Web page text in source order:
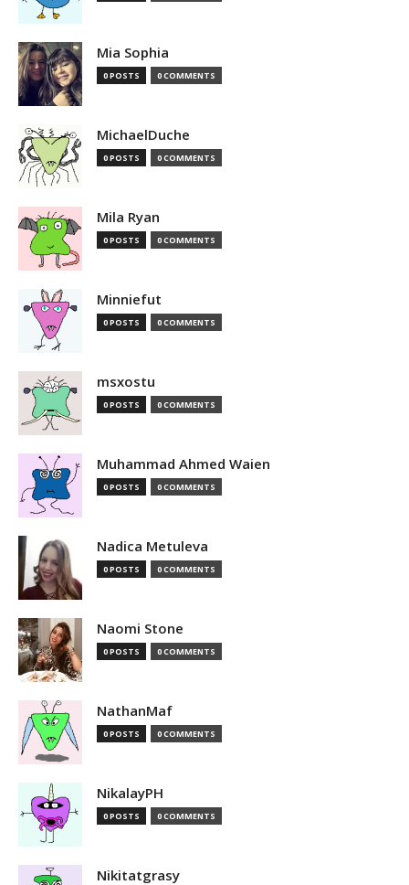
Mia Sophia
0 POSTS 0 COMMENTS
MichaelDuche
0 POSTS 0 COMMENTS
Mila Ryan
0 POSTS 0 COMMENTS
Minniefut
0 POSTS 0 COMMENTS
msxostu
0 POSTS 0 COMMENTS
Muhammad Ahmed Waien
0 POSTS 0 COMMENTS
Nadica Metuleva
0 POSTS 0 COMMENTS
Naomi Stone
0 POSTS 0 COMMENTS
NathanMaf
0 POSTS 0 COMMENTS
NikalayPH
0 POSTS 0 COMMENTS
Nikitatgrasy